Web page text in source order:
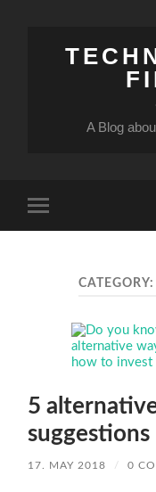
A Blog
mobile
CATEGORY:
5
suggestions
17. MAY 2018 / 0